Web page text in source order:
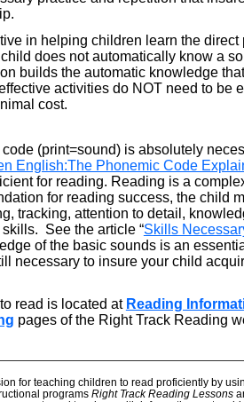
in helping children learn the direct
does not automatically know a
builds the automatic knowledge
activities do NOT need to be
cost.
(print=sound) is absolutely
English:The Phonemic Code
for reading. Reading is a
for reading success, the child
tracking, attention to detail,
See the article “Skills
of the basic sounds is an
necessary to insure your child
read is located at Reading
pages of the Right Track Reading
for teaching children to read proficiently by
programs Right Track Reading Lessons